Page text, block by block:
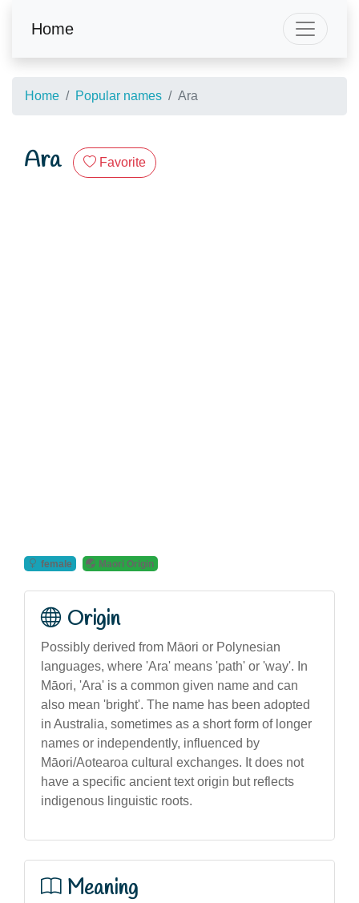
Home
Home Popular names Ara
Ara Favorite
female Maori Origin
Origin
Possibly derived from Māori or Polynesian
languages, where 'Ara' means 'path' or 'way'. In
Māori, 'Ara' is a common given name and can
also mean 'bright'. The name has been adopted
in Australia, sometimes as a short form of longer
names or independently, influenced by
Māori/Aotearoa cultural exchanges. It does not
have a specific ancient text origin but reflects
indigenous linguistic roots.
Meaning